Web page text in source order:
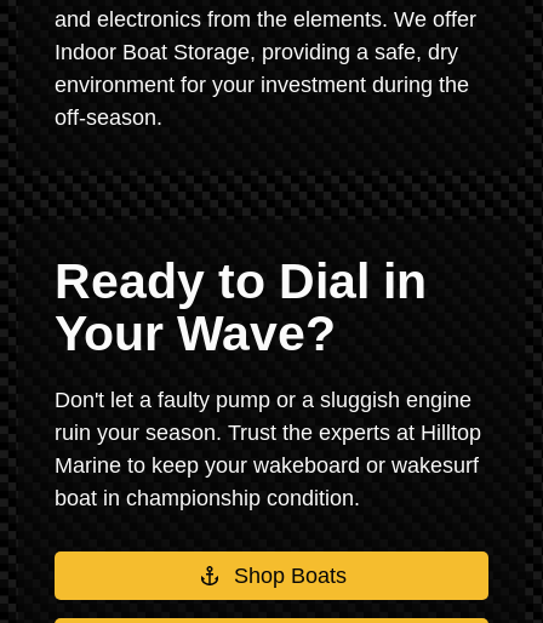
and electronics from the elements. We offer
Indoor Boat Storage, providing a safe, dry
environment for your investment during the
off-season.
Ready to Dial in
Your Wave?
Don't let a faulty pump or a sluggish engine
ruin your season. Trust the experts at Hilltop
Marine to keep your wakeboard or wakesurf
boat in championship condition.
Shop Boats